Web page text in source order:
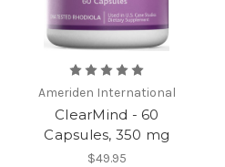
Ameriden International
ClearMind - 60
Capsules, 350 mg
$49.95